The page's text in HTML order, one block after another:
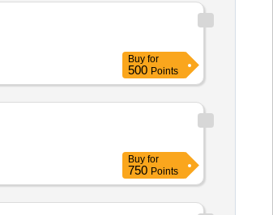
Buy for
500 Points
Buy for
750 Points